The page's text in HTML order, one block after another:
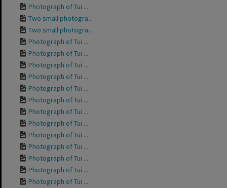
Photograph of Tui ...
Two small photogra...
Two small photogra...
Photograph of Tui ...
Photograph of Tui ...
Photograph of Tui ...
Photograph of Tui ...
Photograph of Tui ...
Photograph of Tui ...
Photograph of Tui ...
Photograph of Tui ...
Photograph of Tui ...
Photograph of Tui ...
Photograph of Tui ...
Photograph of Tui ...
Photograph of Tui ...